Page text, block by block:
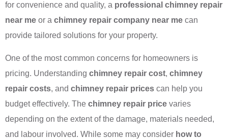
for convenience and quality, a professional chimney repair
near me or a chimney repair company near me can
provide tailored solutions for your property.
One of the most common concerns for homeowners is
pricing. Understanding chimney repair cost, chimney
repair costs, and chimney repair prices can help you
budget effectively. The chimney repair price varies
depending on the extent of the damage, materials needed,
and labour involved. While some may consider how to